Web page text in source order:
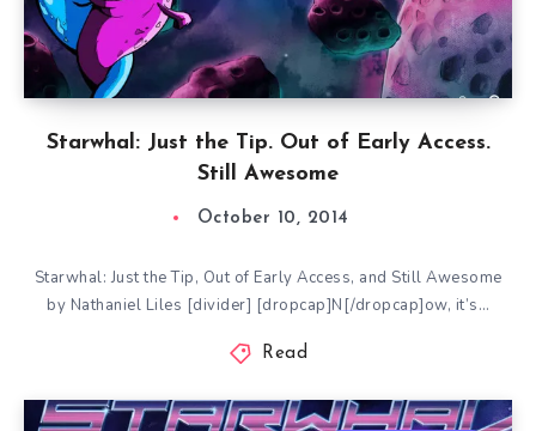
Starwhal: Just the Tip. Out of Early Access.
Still Awesome
October 10, 2014
Starwhal: Just the Tip, Out of Early Access, and Still Awesome
by Nathaniel Liles [divider] [dropcap]N[/dropcap]ow, it’s…
Read